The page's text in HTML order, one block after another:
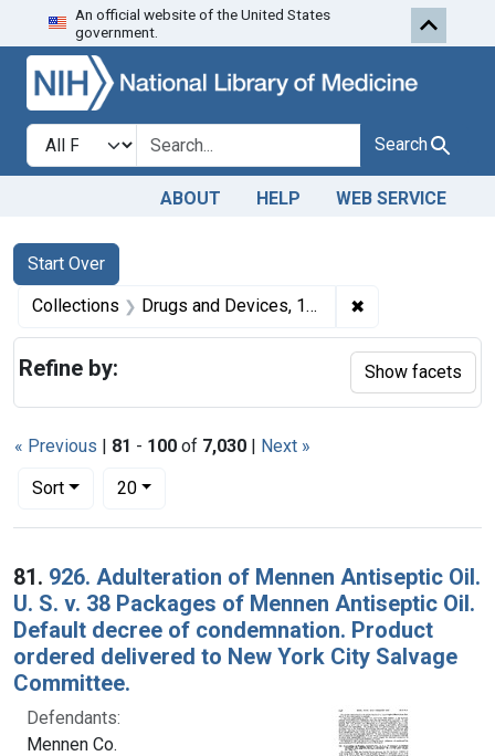
Skip to search Skip to first
An official website of the United States
government.
Search in
search for Search
ABOUT HELP WEB SERVICE
Search
Search Constraints
Start Over
You searched for:
Collections Drugs and Devices, 1940-1963 ✖
« Previous | 81 - 100 of 7,030 | Next »
Sort
Number of results to display per page
20per page
Search Results
81. 926. Adulteration of Mennen Antiseptic Oil.
U. S. v. 38 Packages of Mennen Antiseptic Oil.
Default decree of condemnation. Product
ordered delivered to New York City Salvage
Committee.
Defendants:
Mennen Co.
Refine by: Show facets